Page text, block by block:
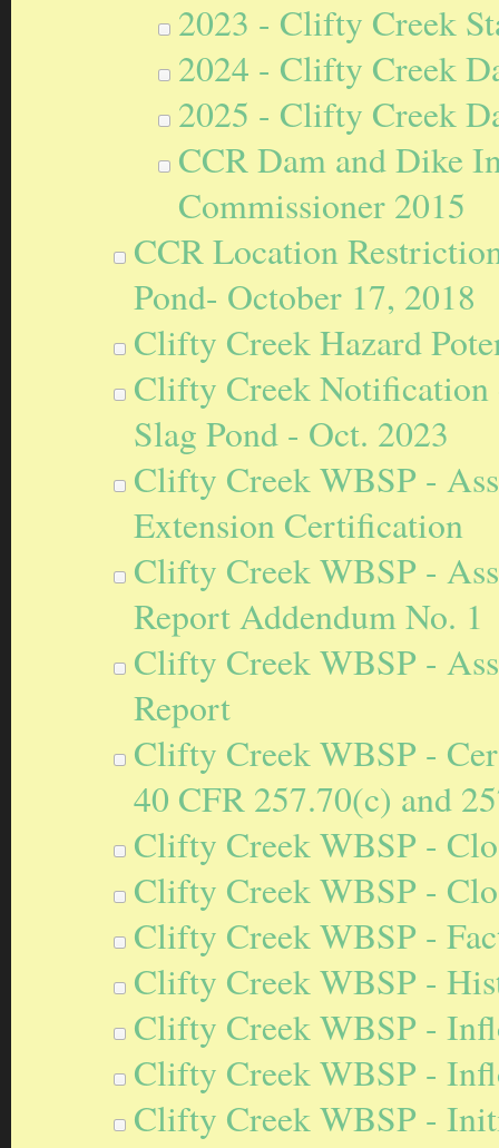
2023 - Clifty Creek
2024 - Clifty Creek
2025 - Clifty Creek
CCR Dam and Dike
Commissioner 2015
CCR Location
Pond- October 17, 2018
Clifty Creek Hazard
Clifty Creek Notification
Slag Pond - Oct. 2023
Clifty Creek WBSP -
Extension Certification
Clifty Creek WBSP -
Report Addendum No. 1
Clifty Creek WBSP -
Report
Clifty Creek WBSP -
40 CFR 257.70(c) and
Clifty Creek WBSP -
Clifty Creek WBSP -
Clifty Creek WBSP -
Clifty Creek WBSP -
Clifty Creek WBSP -
Clifty Creek WBSP -
Clifty Creek WBSP -